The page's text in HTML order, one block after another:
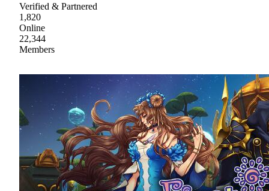
Verified & Partnered
1,820
Online
22,344
Members